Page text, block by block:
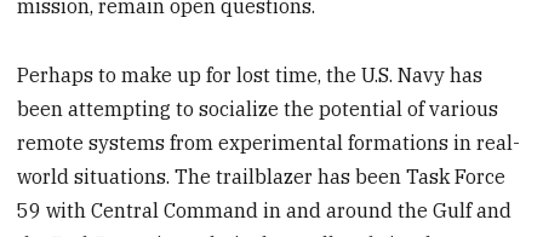
mission, remain open questions.
Perhaps to make up for lost time, the U.S. Navy has
been attempting to socialize the potential of various
remote systems from experimental formations in real-
world situations. The trailblazer has been Task Force
59 with Central Command in and around the Gulf and